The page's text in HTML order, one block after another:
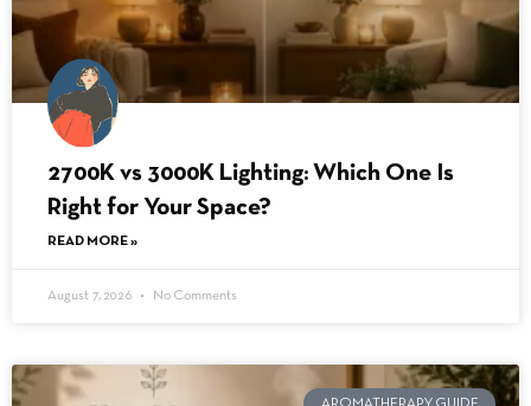
2700K vs 3000K Lighting: Which One Is
Right for Your Space?
READ MORE »
August 7, 2026 No Comments